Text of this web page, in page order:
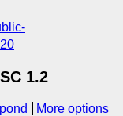
1.2
More options